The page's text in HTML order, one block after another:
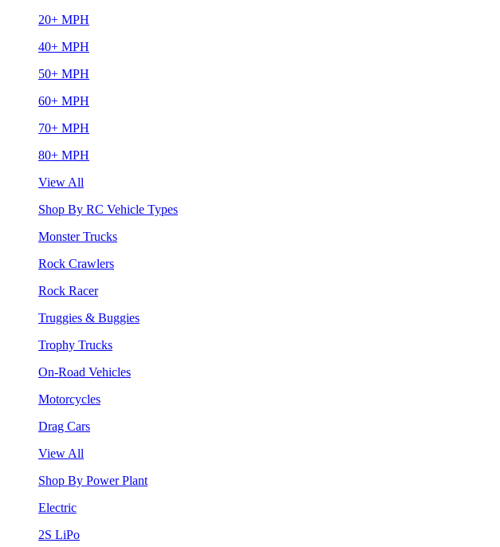
20+ MPH
40+ MPH
50+ MPH
60+ MPH
70+ MPH
80+ MPH
View All
Shop By RC Vehicle Types
Monster Trucks
Rock Crawlers
Rock Racer
Truggies & Buggies
Trophy Trucks
On-Road Vehicles
Motorcycles
Drag Cars
View All
Shop By Power Plant
Electric
2S LiPo